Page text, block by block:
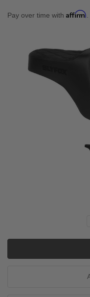
Pay over time with Affirm